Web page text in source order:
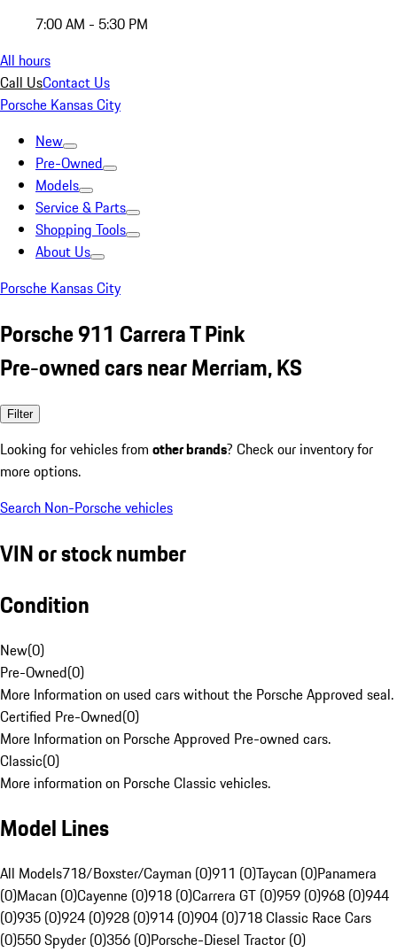
7:00 AM - 5:30 PM
All hours
Call UsContact Us
Porsche Kansas City
New
Pre-Owned
Models
Service & Parts
Shopping Tools
About Us
Porsche Kansas City
Porsche 911 Carrera T Pink
Pre-owned cars near Merriam, KS
Filter
Looking for vehicles from other brands? Check our inventory for
more options.
Search Non-Porsche vehicles
VIN or stock number
Condition
New(0)
Pre-Owned(0)
More Information on used cars without the Porsche Approved seal.
Certified Pre-Owned(0)
More Information on Porsche Approved Pre-owned cars.
Classic(0)
More information on Porsche Classic vehicles.
Model Lines
All Models718/Boxster/Cayman (0)911 (0)Taycan (0)Panamera
(0)Macan (0)Cayenne (0)918 (0)Carrera GT (0)959 (0)968 (0)944
(0)935 (0)924 (0)928 (0)914 (0)904 (0)718 Classic Race Cars
(0)550 Spyder (0)356 (0)Porsche-Diesel Tractor (0)